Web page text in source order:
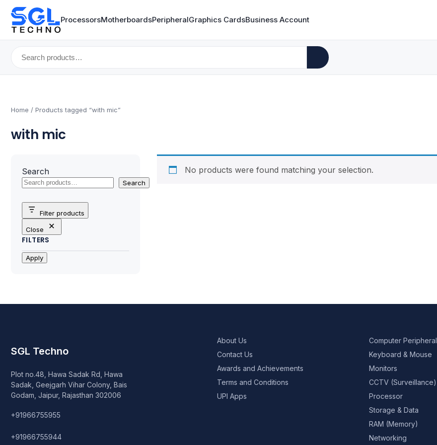
ProcessorsMotherboardsPeripheralGraphics CardsBusiness Account
Search
for:
Home / Products tagged “with mic”
with mic
Search
Search
Filter products
Close
FILTERS
Apply
No products were found matching your selection.
SGL Techno
Plot no.48, Hawa Sadak Rd, Hawa
Sadak, Geejgarh Vihar Colony, Bais
Godam, Jaipur, Rajasthan 302006
+91966755955
+91966755944
About Us
Contact Us
Awards and Achievements
Terms and Conditions
UPI Apps
Computer Peripheral
Keyboard & Mouse
Monitors
CCTV (Surveillance)
Processor
Storage & Data
RAM (Memory)
Networking